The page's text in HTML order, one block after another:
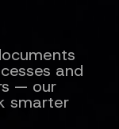
and
— our
smarter